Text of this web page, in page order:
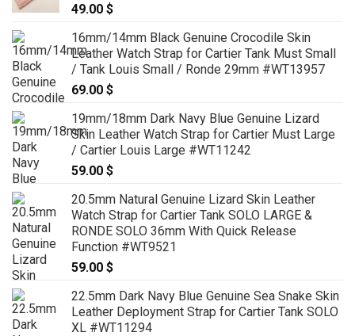
49.00 $
16mm/14mm Black Genuine Crocodile Skin
Leather Watch Strap for Cartier Tank Must Small
/ Tank Louis Small / Ronde 29mm #WT13957
69.00 $
19mm/18mm Dark Navy Blue Genuine Lizard
Skin Leather Watch Strap for Cartier Must Large
/ Cartier Louis Large #WT11242
59.00 $
20.5mm Natural Genuine Lizard Skin Leather
Watch Strap for Cartier Tank SOLO LARGE &
RONDE SOLO 36mm With Quick Release
Function #WT9521
59.00 $
22.5mm Dark Navy Blue Genuine Sea Snake Skin
Leather Deployment Strap for Cartier Tank SOLO
XL #WT11294